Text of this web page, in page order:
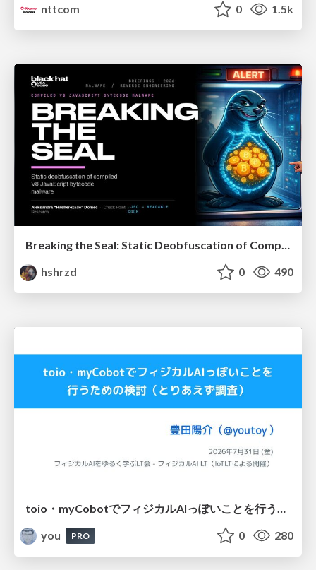
nttcom
0 1.5k
Breaking the Seal: Static Deobfuscation of Compiled V8 JavaScript Bytecode Malware
hshrzd
0 490
you
PRO 0 280